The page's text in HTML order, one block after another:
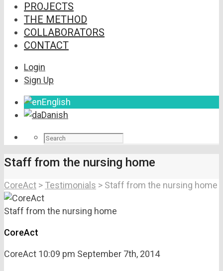
PROJECTS
THE METHOD
COLLABORATORS
CONTACT
Login
Sign Up
English
Danish
Staff from the nursing home
CoreAct > Testimonials > Staff from the nursing home
Staff from the nursing home
CoreAct
CoreAct 10:09 pm September 7th, 2014